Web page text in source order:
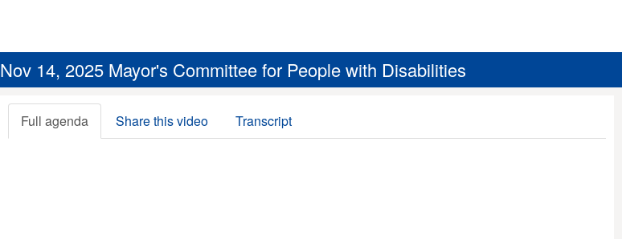
Nov 14, 2025 Mayor's Committee for People with Disabilities
Full agenda Share this video Transcript